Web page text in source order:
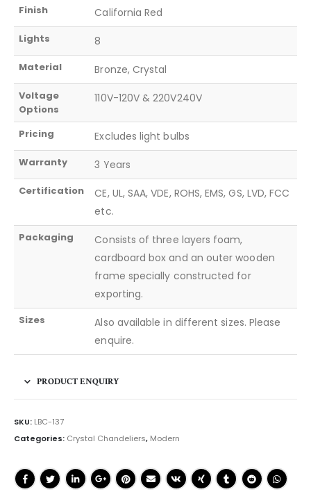
Finish
California Red
Lights 8
Material Bronze, Crystal
Voltage
Options
110V-120V & 220V240V
Pricing Excludes light bulbs
Warranty 3 Years
Certification
CE, UL, SAA, VDE, ROHS, EMS, GS, LVD, FCC
etc.
Packaging
Consists of three layers foam,
cardboard box and an outer wooden
frame specially constructed for
exporting.
Sizes
Also available in different sizes. Please
enquire.
PRODUCT ENQUIRY
SKU: LBC-137
Categories: Crystal Chandeliers, Modern